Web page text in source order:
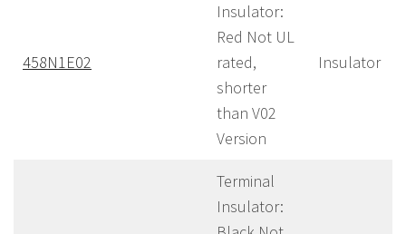
458N1E02
Insulator:
Red Not UL
rated,
shorter
than V02
Version
Insulator
Terminal
Insulator: